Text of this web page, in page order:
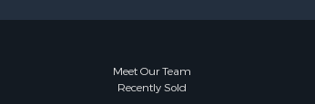
Meet Our Team
Recently Sold